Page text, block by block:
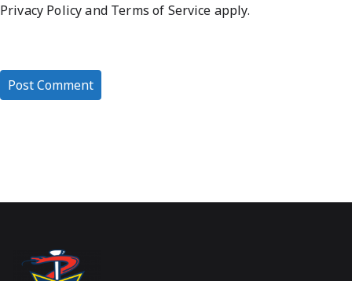
Privacy Policyand Terms of Service apply.